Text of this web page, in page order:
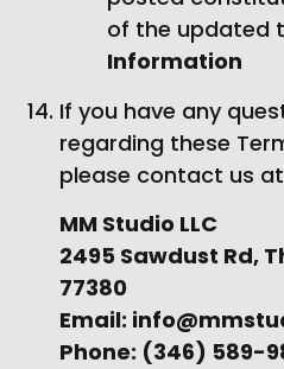
of the updated
Information
If you have any
regarding these
please contact us
MM Studio LLC
2495 Sawdust Rd,
77380
Email:
Phone: (346) 589-